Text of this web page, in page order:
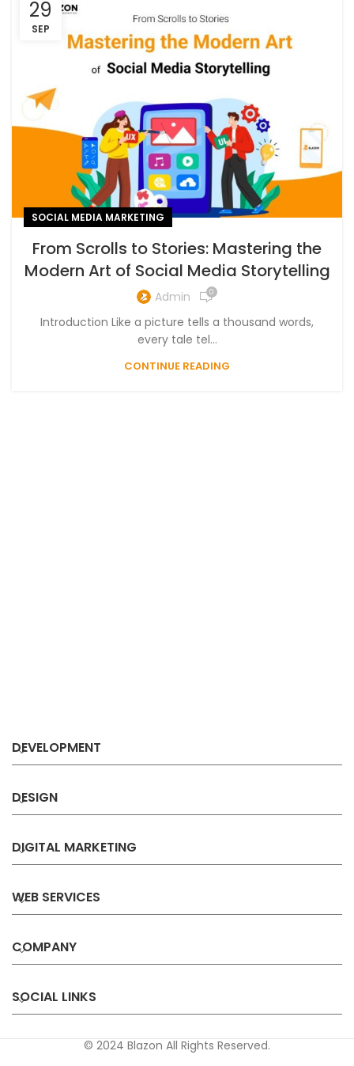
29
SEP
SOCIAL MEDIA MARKETING
From Scrolls to Stories: Mastering the
Modern Art of Social Media Storytelling
Admin 0
Introduction Like a picture tells a thousand words,
every tale tel...
CONTINUE READING
DEVELOPMENT
DESIGN
DIGITAL MARKETING
WEB SERVICES
COMPANY
SOCIAL LINKS
© 2024 Blazon All Rights Reserved.